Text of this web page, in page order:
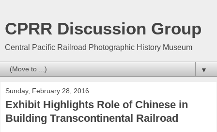
CPRR Discussion Group
Central Pacific Railroad Photographic History Museum
▼
Sunday, February 28, 2016
Exhibit Highlights Role of Chinese in
Building Transcontinental Railroad